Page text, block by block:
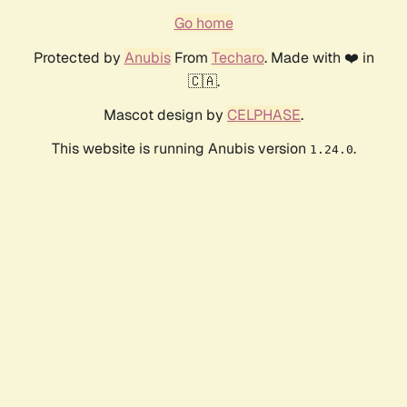
Go home
Protected by AnubisFrom Techaro. Made with ❤️ in
🇨🇦.
Mascot design by CELPHASE.
This website is running Anubis version 1.24.0.